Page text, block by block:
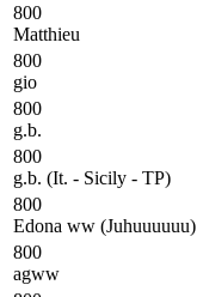
800
Matthieu
800
gio
800
g.b.
800
g.b. (It. - Sicily - TP)
800
Edona ww (Juhuuuuuu)
800
agww